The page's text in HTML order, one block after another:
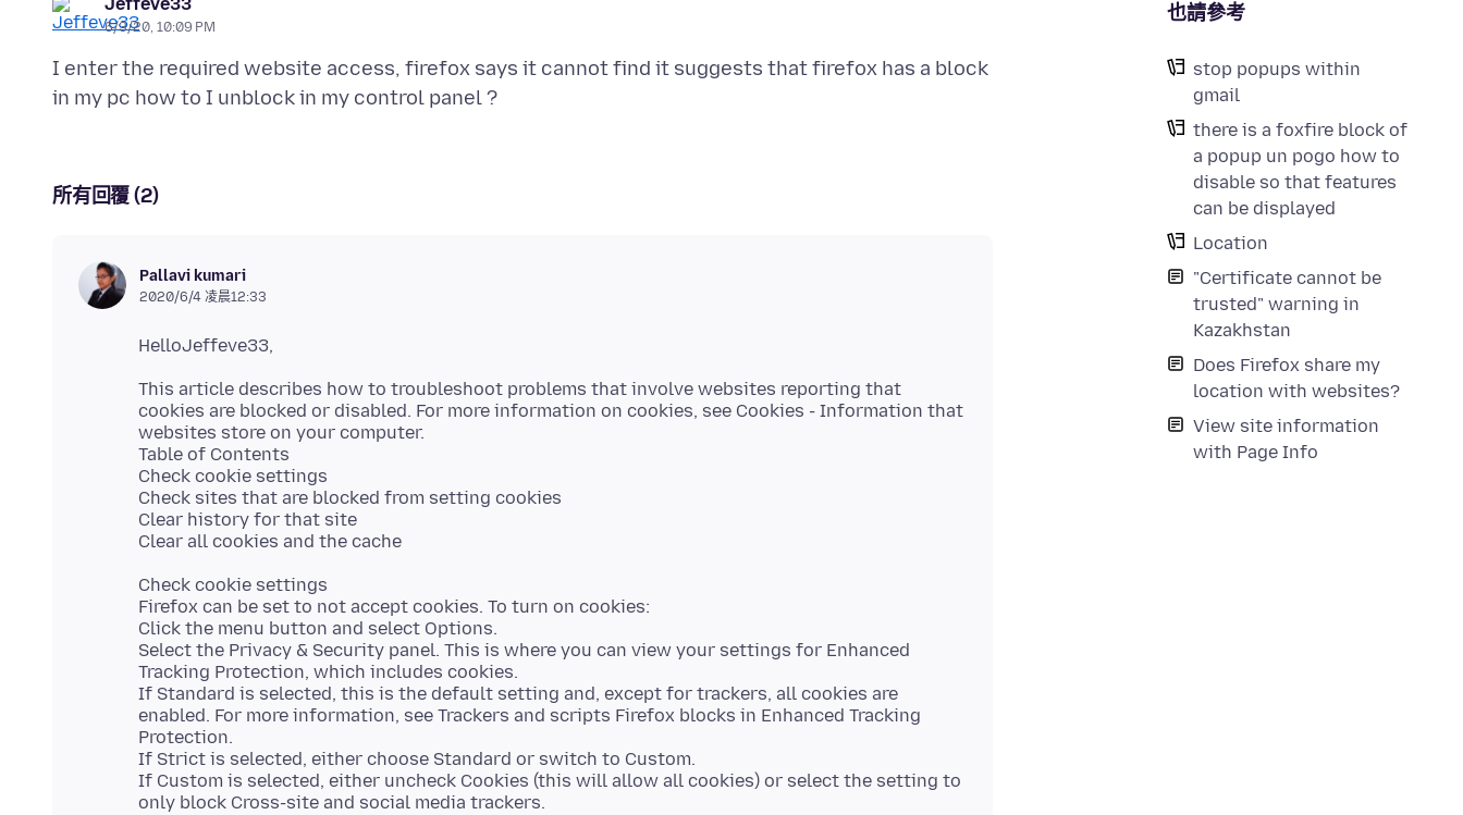
也請參考
stop popups within
gmail
there is a foxfire block of
a popup un pogo how to
disable so that features
can be displayed
Location
"Certificate cannot be
trusted" warning in
Kazakhstan
Does Firefox share my
location with websites?
View site information
with Page Info
Jeffeve33
6/3/20, 10:09 PM
I enter the required website access, firefox says it cannot find it suggests that firefox has a block
所有回覆 (2)
Pallavi kumari
2020/6/4 凌晨12:33
This article describes how to troubleshoot problems that involve websites reporting that
cookies are blocked or disabled. For more information on cookies, see Cookies - Information that
websites store on your computer.
Table of Contents
Check cookie settings
Check sites that are blocked from setting cookies
Clear history for that site
Check cookie settings
Firefox can be set to not accept cookies. To turn on cookies:
Click the menu button and select Options.
Select the Privacy & Security panel. This is where you can view your settings for Enhanced
Tracking Protection, which includes cookies.
If Standard is selected, this is the default setting and, except for trackers, all cookies are
enabled. For more information, see Trackers and scripts Firefox blocks in Enhanced Tracking
Protection.
If Strict is selected, either choose Standard or switch to Custom.
If Custom is selected, either uncheck Cookies (this will allow all cookies) or select the setting to
only block Cross-site and social media trackers.